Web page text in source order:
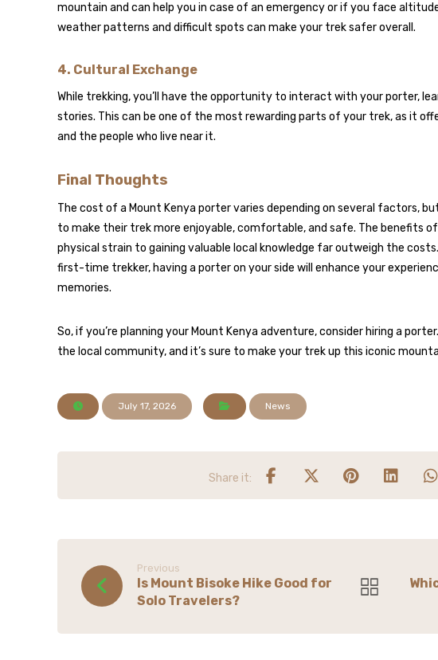
mountain and can help you in case of an emergency or if you face
weather patterns and difficult spots can make your trek safer overall.
4. Cultural Exchange
While trekking, you’ll have the opportunity to interact with your porter,
stories. This can be one of the most rewarding parts of your trek, as it
and the people who live near it.
Final Thoughts
The cost of a Mount Kenya porter varies depending on several factors,
to make their trek more enjoyable, comfortable, and safe. The benefits
physical strain to gaining valuable local knowledge far outweigh the
first-time trekker, having a porter on your side will enhance your
memories.
So, if you’re planning your Mount Kenya adventure, consider hiring a
the local community, and it’s sure to make your trek up this iconic
July 17, 2026 News
Previous
Is Mount Bisoke Hike Good for
Solo Travelers?